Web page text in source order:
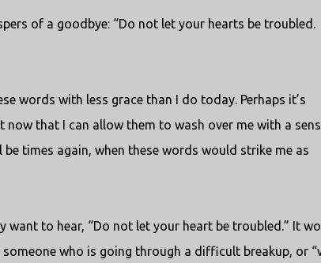
of a goodbye: “Do not let your hearts be troubled.
words with less grace than I do today. Perhaps it’s
that I can allow them to wash over me with a
times again, when these words would strike me as
to hear, “Do not let your heart be troubled.” It
who is going through a difficult breakup, or